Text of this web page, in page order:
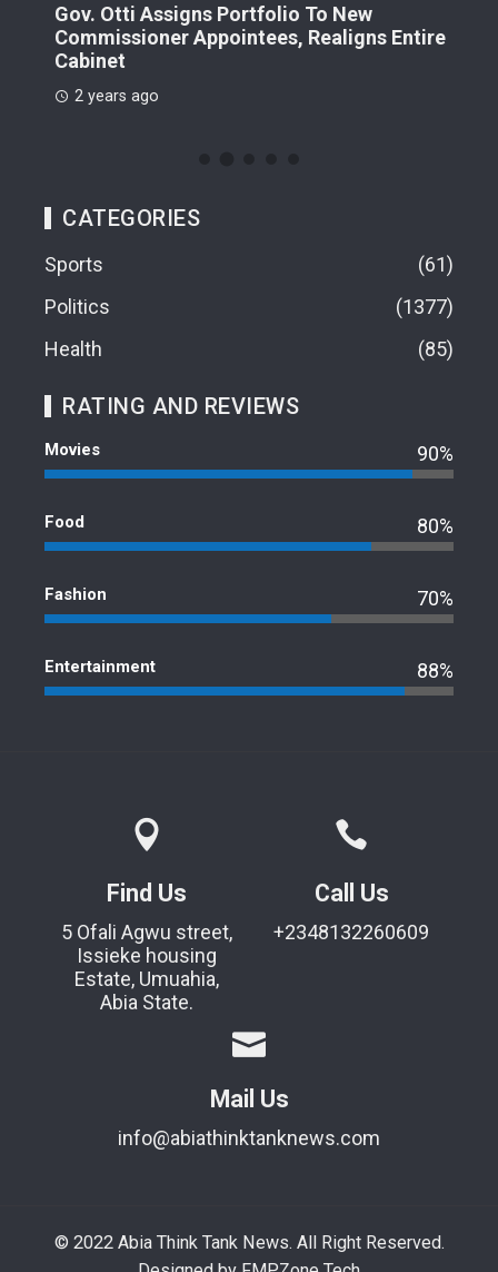
Gov. Otti Assigns Portfolio To New
Commissioner Appointees, Realigns Entire
Cabinet
2 years ago
CATEGORIES
Sports
61
Politics
1377
Health
85
RATING AND REVIEWS
Movies 90%
Food 80%
Fashion 70%
Entertainment 88%
Find Us
5 Ofali Agwu street,
Issieke housing
Estate, Umuahia,
Abia State.
Call Us
+2348132260609
Mail Us
info@abiathinktanknews.com
© 2022 Abia Think Tank News. All Right Reserved.